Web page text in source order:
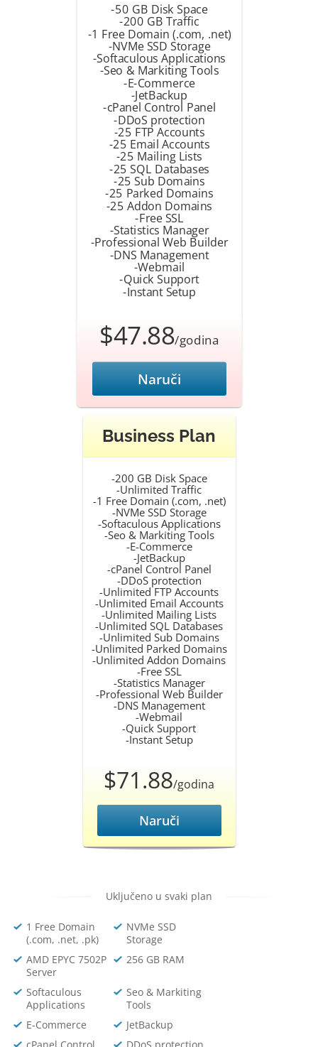
-50 GB Disk Space
-200 GB Traffic
-1 Free Domain (.com, .net)
-NVMe SSD Storage
-Softaculous Applications
-Seo & Markiting Tools
-E-Commerce
-JetBackup
-cPanel Control Panel
-DDoS protection
-25 FTP Accounts
-25 Email Accounts
-25 Mailing Lists
-25 SQL Databases
-25 Sub Domains
-25 Parked Domains
-25 Addon Domains
-Free SSL
-Statistics Manager
-Professional Web Builder
-DNS Management
-Webmail
-Quick Support
-Instant Setup
$47.88/godina
Naruči
Business Plan
-200 GB Disk Space
-Unlimited Traffic
-1 Free Domain (.com, .net)
-NVMe SSD Storage
-Softaculous Applications
-Seo & Markiting Tools
-E-Commerce
-JetBackup
-cPanel Control Panel
-DDoS protection
-Unlimited FTP Accounts
-Unlimited Email Accounts
-Unlimited Mailing Lists
-Unlimited SQL Databases
-Unlimited Sub Domains
-Unlimited Parked Domains
-Unlimited Addon Domains
-Free SSL
-Statistics Manager
-Professional Web Builder
-DNS Management
-Webmail
-Quick Support
-Instant Setup
$71.88/godina
Naruči
Uključeno u svaki plan
1 Free Domain
(.com, .net, .pk)
NVMe SSD
Storage
AMD EPYC 7502P
Server
256 GB RAM
Softaculous
Applications
Seo & Markiting
Tools
E-Commerce
JetBackup